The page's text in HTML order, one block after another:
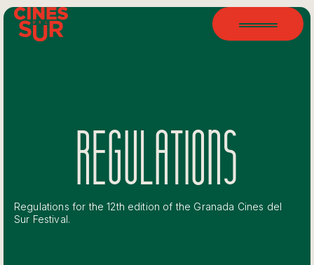
REGULATIONS
Regulations for the 12th edition of the Granada Cines del
Sur Festival.